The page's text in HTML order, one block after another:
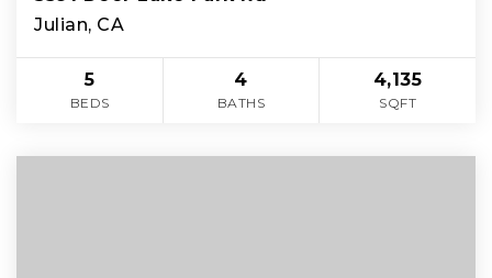
Julian, CA
5
BEDS
4
BATHS
4,135
SQFT